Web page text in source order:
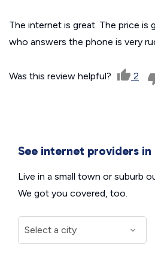
The internet is great. The price is
who answers the phone is very
Was this review helpful? 2
See internet providers
Live in a small town or suburb
We got you covered, too.